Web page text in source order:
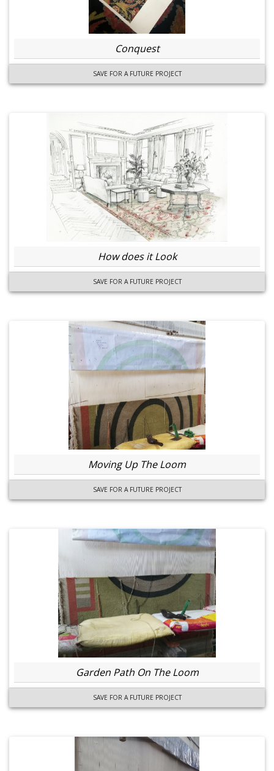
Conquest
SAVE FOR A FUTURE PROJECT
How does it Look
SAVE FOR A FUTURE PROJECT
Moving Up The Loom
SAVE FOR A FUTURE PROJECT
Garden Path On The Loom
SAVE FOR A FUTURE PROJECT